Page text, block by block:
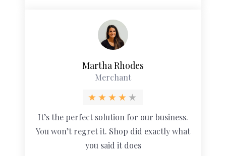
Martha Rhodes
Merchant
It’s the perfect solution for our business.
You won’t regret it. Shop did exactly what
you said it does